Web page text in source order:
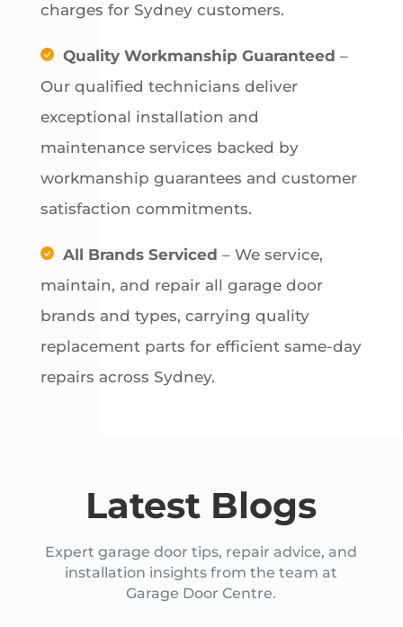
charges for Sydney customers.
Quality Workmanship Guaranteed –
Our qualified technicians deliver
exceptional installation and
maintenance services backed by
workmanship guarantees and customer
satisfaction commitments.
All Brands Serviced – We service,
maintain, and repair all garage door
brands and types, carrying quality
replacement parts for efficient same-day
repairs across Sydney.
Latest Blogs
Expert garage door tips, repair advice, and
installation insights from the team at
Garage Door Centre.